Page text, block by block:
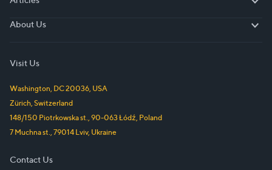
About Us
Visit Us
Washington, DC20036, USA
Zürich, Switzerland
148/150 Piotrkowska st., 90-063Łódź, Poland
7 Muchna st., 79014 Lviv, Ukraine
Contact Us